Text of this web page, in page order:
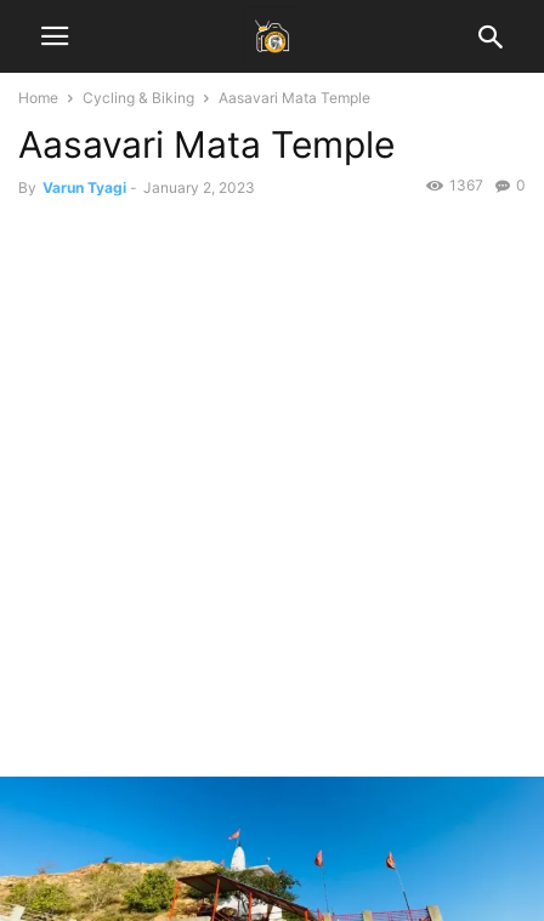
Home Cycling & Biking Aasavari Mata Temple
Aasavari Mata Temple
By Varun Tyagi - January 2, 2023 0
1367